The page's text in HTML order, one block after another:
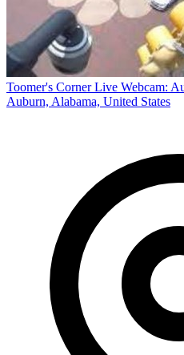
Toomer's Corner Live Webcam:
Auburn, Alabama, United States